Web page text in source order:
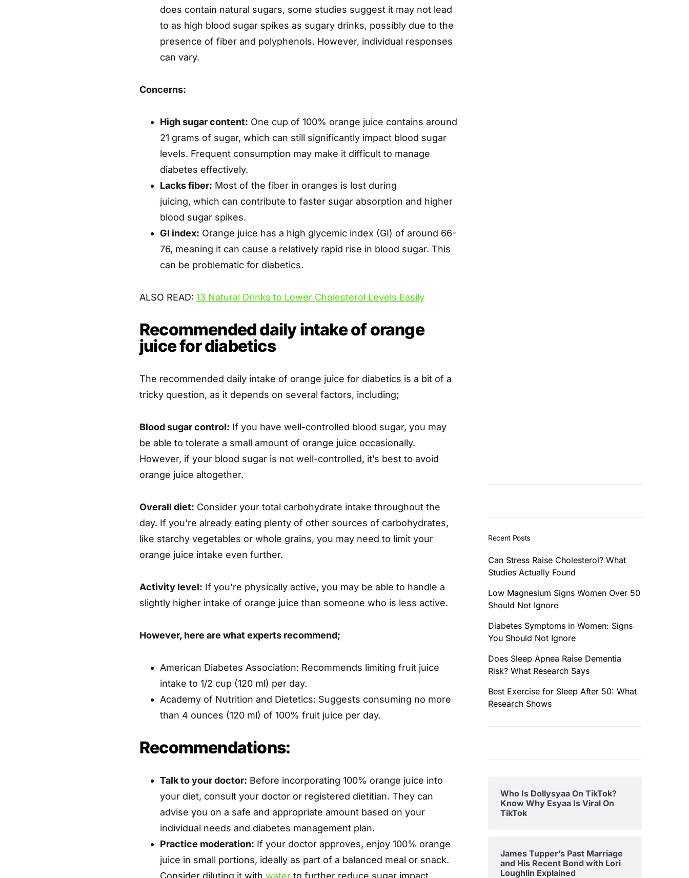
does contain natural sugars, some studies suggest it may not lead
to as high blood sugar spikes as sugary drinks, possibly due to the
presence of fiber and polyphenols. However, individual responses
can vary.
Concerns:
High sugar content: One cup of 100% orange juice contains around
21 grams of sugar, which can still significantly impact blood sugar
levels. Frequent consumption may make it difficult to manage
diabetes effectively.
Lacks fiber: Most of the fiber in oranges is lost during
juicing, which can contribute to faster sugar absorption and higher
blood sugar spikes.
GI index: Orange juice has a high glycemic index (GI) of around 66-
76, meaning it can cause a relatively rapid rise in blood sugar. This
can be problematic for diabetics.
ALSO READ: 13 Natural Drinks to Lower Cholesterol Levels Easily
Recommended daily intake of orange
juice for diabetics
The recommended daily intake of orange juice for diabetics is a bit of a
tricky question, as it depends on several factors, including;
Blood sugar control: If you have well-controlled blood sugar, you may
be able to tolerate a small amount of orange juice occasionally.
However, if your blood sugar is not well-controlled, it’s best to avoid
orange juice altogether.
Overall diet: Consider your total carbohydrate intake throughout the
day. If you’re already eating plenty of other sources of carbohydrates,
like starchy vegetables or whole grains, you may need to limit your
orange juice intake even further.
Activity level: If you’re physically active, you may be able to handle a
slightly higher intake of orange juice than someone who is less active.
However, here are what experts recommend;
American Diabetes Association: Recommends limiting fruit juice
intake to 1/2 cup (120 ml) per day.
Academy of Nutrition and Dietetics: Suggests consuming no more
than 4 ounces (120 ml) of 100% fruit juice per day.
Recommendations:
Talk to your doctor: Before incorporating 100% orange juice into
your diet, consult your doctor or registered dietitian. They can
advise you on a safe and appropriate amount based on your
individual needs and diabetes management plan.
Practice moderation: If your doctor approves, enjoy 100% orange
juice in small portions, ideally as part of a balanced meal or snack.
Recent Posts
Can Stress Raise Cholesterol? What
Studies Actually Found
Low Magnesium Signs Women Over 50
Should Not Ignore
Diabetes Symptoms in Women: Signs
You Should Not Ignore
Does Sleep Apnea Raise Dementia
Risk? What Research Says
Best Exercise for Sleep After 50: What
Research Shows
Who Is Dollysyaa On TikTok?
Know Why Esyaa Is Viral On
TikTok
James Tupper’s Past Marriage
and His Recent Bond with Lori
Loughlin Explained